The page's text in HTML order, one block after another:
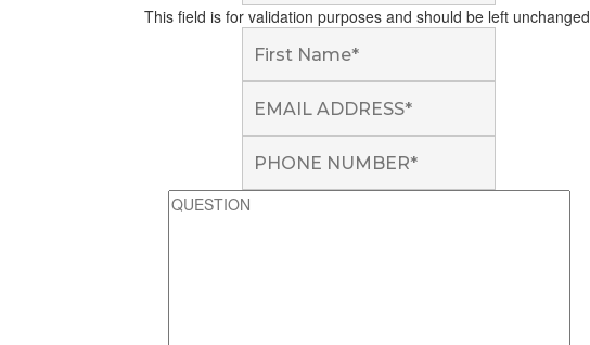
This field is for validation purposes and should be left